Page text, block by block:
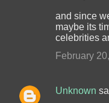
and since
maybe its
celebrities
February
Unknown